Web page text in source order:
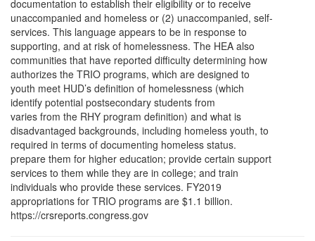
documentation to establish their eligibility or to receive
unaccompanied and homeless or (2) unaccompanied, self-
services. This language appears to be in response to
supporting, and at risk of homelessness. The HEA also
communities that have reported difficulty determining how
authorizes the TRIO programs, which are designed to
youth meet HUD’s definition of homelessness (which
identify potential postsecondary students from
varies from the RHY program definition) and what is
disadvantaged backgrounds, including homeless youth, to
required in terms of documenting homeless status.
prepare them for higher education; provide certain support
services to them while they are in college; and train
individuals who provide these services. FY2019
appropriations for TRIO programs are $1.1 billion.
https://crsreports.congress.gov